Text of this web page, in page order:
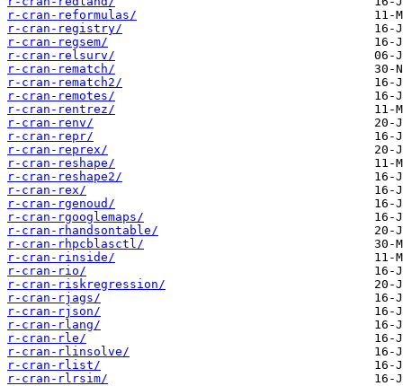
r-cran-reformulas/
r-cran-registry/
r-cran-regsem/
r-cran-relsurv/
r-cran-rematch/
r-cran-rematch2/
r-cran-remotes/
r-cran-rentrez/
r-cran-renv/
r-cran-repr/
r-cran-reprex/
r-cran-reshape/
r-cran-reshape2/
r-cran-rex/
r-cran-rgenoud/
r-cran-rgooglemaps/
r-cran-rhandsontable/
r-cran-rhpcblasctl/
r-cran-rinside/
r-cran-rio/
r-cran-riskregression/
r-cran-rjags/
r-cran-rjson/
r-cran-rlang/
r-cran-rle/
r-cran-rlinsolve/
r-cran-rlist/
r-cran-rlrsim/